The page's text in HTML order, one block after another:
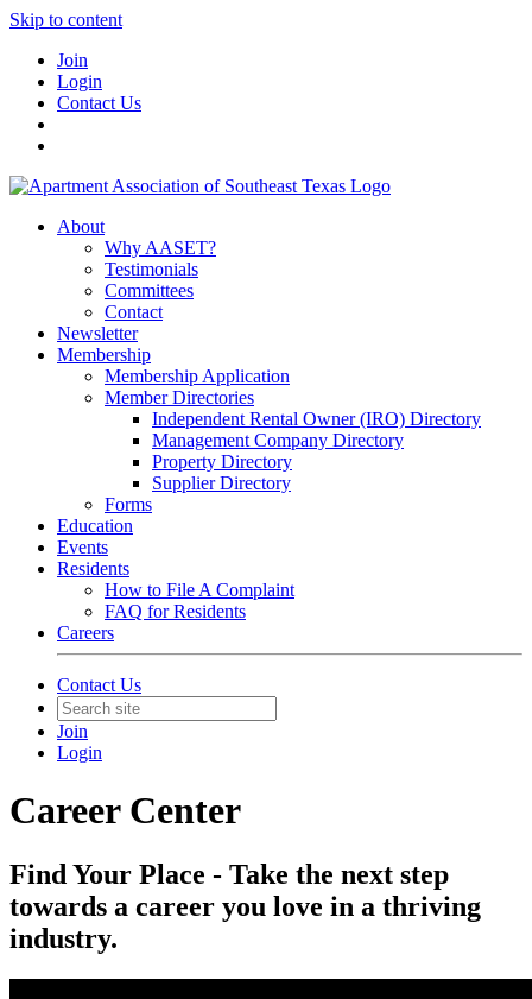
Skip to content
Join
Login
Contact Us
About
Why AASET?
Testimonials
Committees
Contact
Newsletter
Membership
Membership Application
Member Directories
Independent Rental Owner (IRO) Directory
Management Company Directory
Property Directory
Supplier Directory
Forms
Education
Events
Residents
How to File A Complaint
FAQ for Residents
Careers
Contact Us
Join
Login
Career Center
Find Your Place - Take the next step
towards a career you love in a thriving
industry.